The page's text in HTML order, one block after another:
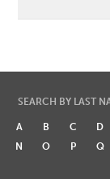
SEARCH BY LAST
A B C D
N
O P Q